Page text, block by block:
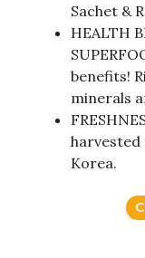
Sachet &
HEALTH
benefits!
minerals
harvested
Korea.